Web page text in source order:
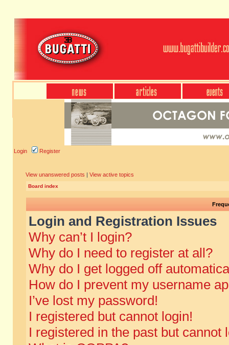
Login Register
View unanswered posts | View active topics
Board index
Login and Registration Issues
Why can’t I login?
Why do I need to register at all?
Why do I get logged off
How do I prevent my username
I’ve lost my password!
I registered but cannot login!
I registered in the past but cannot